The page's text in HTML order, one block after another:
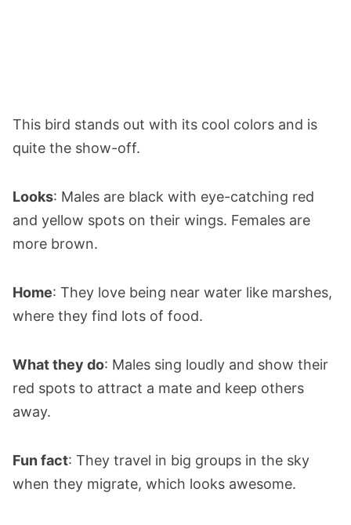
This bird stands out with its cool colors and is
quite the show-off.
Looks: Males are black with eye-catching red
and yellow spots on their wings. Females are
more brown.
Home: They love being near water like marshes,
where they find lots of food.
What they do: Males sing loudly and show their
red spots to attract a mate and keep others
away.
Fun fact: They travel in big groups in the sky
when they migrate, which looks awesome.